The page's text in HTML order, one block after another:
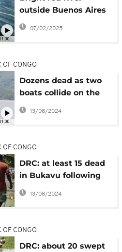
outside Buenos Aires
sparks fears of
pollution
07/02/2025
OF CONGO
Dozens dead as two
boats collide on the
Congo River
13/08/2024
OF CONGO
DRC: at least 15 dead
in Bukavu following
torrential rains
13/08/2024
OF CONGO
DRC: about 20 swept